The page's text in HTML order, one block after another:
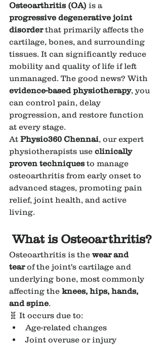
Osteoarthritis (OA) is a
progressive degenerative joint
disorder that primarily affects the
cartilage, bones, and surrounding
tissues. It can significantly reduce
mobility and quality of life if left
unmanaged. The good news? With
evidence-based physiotherapy, you
can control pain, delay
progression, and restore function
at every stage.
At Physio360 Chennai, our expert
physiotherapists use clinically
proven techniques to manage
osteoarthritis from early onset to
advanced stages, promoting pain
relief, joint health, and active
living.
What is Osteoarthritis?
Osteoarthritis is the wear and
tear of the joint's cartilage and
underlying bone, most commonly
affecting the knees, hips, hands,
and spine.
🧬 It occurs due to:
Age-related changes
Joint overuse or injury